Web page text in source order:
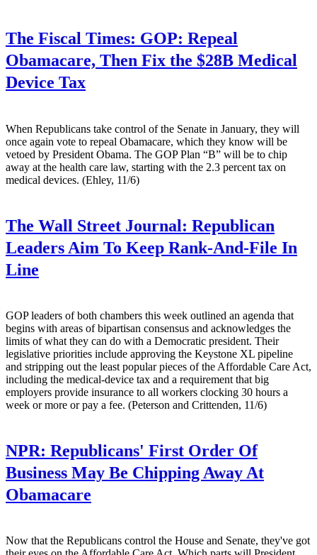
The Fiscal Times: GOP: Repeal
Obamacare, Then Fix the $28B Medical
Device Tax
When Republicans take control of the Senate in January, they will
once again vote to repeal Obamacare, which they know will be
vetoed by President Obama. The GOP Plan “B” will be to chip
away at the health care law, starting with the 2.3 percent tax on
medical devices. (Ehley, 11/6)
The Wall Street Journal: Republican
Leaders Aim To Keep Rank-And-File In
Line
GOP leaders of both chambers this week outlined an agenda that
begins with areas of bipartisan consensus and acknowledges the
limits of what they can do with a Democratic president. Their
legislative priorities include approving the Keystone XL pipeline
and stripping out the least popular pieces of the Affordable Care Act,
including the medical-device tax and a requirement that big
employers provide insurance to all workers clocking 30 hours a
week or more or pay a fee. (Peterson and Crittenden, 11/6)
NPR: Republicans' First Order Of
Business May Be Chipping Away At
Obamacare
Now that the Republicans control the House and Senate, they've got